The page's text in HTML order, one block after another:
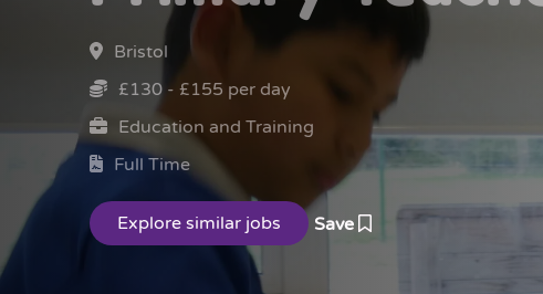
Bristol
£130 - £155 per day
Education and Training
Full Time
Save